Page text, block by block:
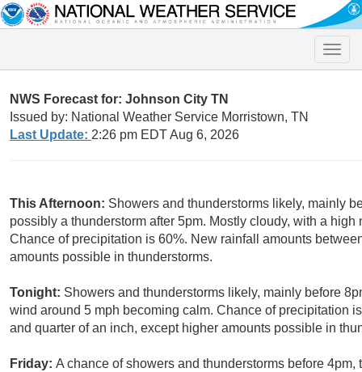
Toggle
NWS Forecast for: Johnson City TN
Issued by: National Weather Service Morristown, TN
Last Update: 2:26 pm EDT Aug 6, 2026
This Afternoon: Showers and thunderstorms likely, mainly
possibly a thunderstorm after 5pm. Mostly cloudy, with a
Chance of precipitation is 60%. New rainfall amounts
amounts possible in thunderstorms.
Tonight: Showers and thunderstorms likely, mainly before
wind around 5 mph becoming calm. Chance of precipitation
and quarter of an inch, except higher amounts possible in
Friday: A chance of showers and thunderstorms before